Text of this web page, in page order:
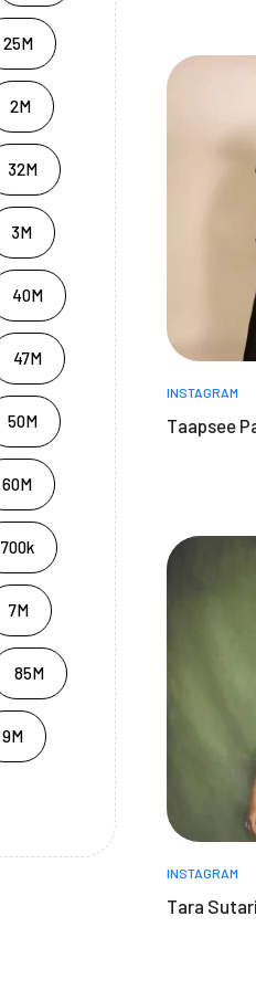
25M
2M
32M
3M
40M
47M
50M
60M
700k
7M
85M
9M
INSTAGRAM
Taapsee
INSTAGRAM
Tara